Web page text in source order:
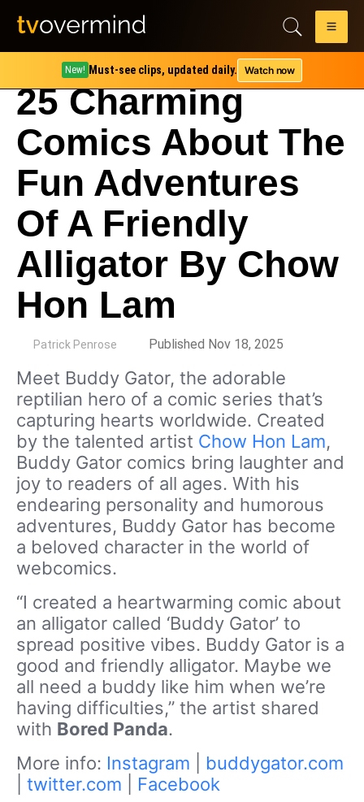
New! Must-see clips, updated daily. Watch now
25 Charming
Comics About The
Fun Adventures
Of A Friendly
Alligator By Chow
Hon Lam
Patrick Penrose Published Nov 18, 2025
Meet Buddy Gator, the adorable
reptilian hero of a comic series that’s
capturing hearts worldwide. Created
by the talented artist Chow Hon Lam,
Buddy Gator comics bring laughter and
joy to readers of all ages. With his
endearing personality and humorous
adventures, Buddy Gator has become
a beloved character in the world of
webcomics.
“I created a heartwarming comic about
an alligator called ‘Buddy Gator’ to
spread positive vibes. Buddy Gator is a
good and friendly alligator. Maybe we
all need a buddy like him when we’re
having difficulties,” the artist shared
with Bored Panda.
More info: Instagram
buddygator.com
twitter.com Facebook